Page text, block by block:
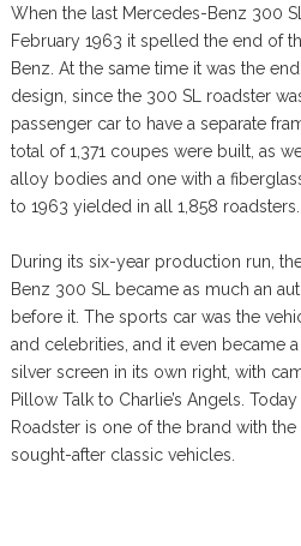
When the last Mercedes-Benz 300
February 1963 it spelled the end of
Benz. At the same time it was the
design, since the 300 SL roadster
passenger car to have a separate
total of 1,371 coupes were built, as
alloy bodies and one with a
to 1963 yielded in all 1,858 roadsters.
During its six-year production run,
Benz 300 SL became as much an
before it. The sports car was the
and celebrities, and it even became
silver screen in its own right, with
Pillow Talk to Charlie’s Angels.
Roadster is one of the brand with
sought-after classic vehicles.